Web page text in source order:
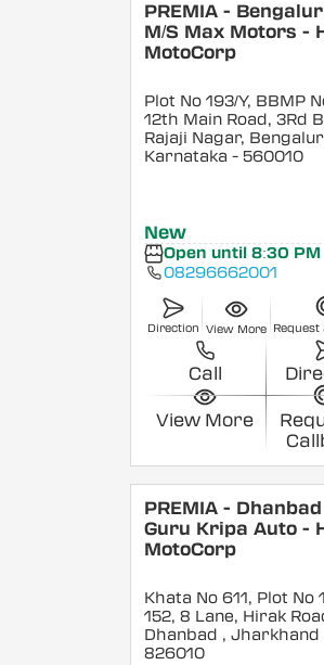
PREMIA -
M/S Max Motors -
MotoCorp
Plot No 193/Y, BBMP
12th Main Road, 3Rd
Rajaji Nagar,
Karnataka - 560010
New
Open until 8:30 PM
08296662001
Direction View More Request
Call
View More
PREMIA -
Guru Kripa Auto -
MotoCorp
Khata No 611, Plot No
152, 8 Lane, Hirak
Dhanbad , Jharkhand
826010